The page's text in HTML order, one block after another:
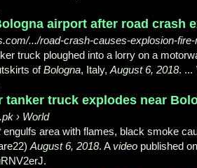
airport after road crash
.../road-crash-causes-explosion-
truck ploughed into a lorry on a
ofBologna, Italy, August 6, 2018. ...
tanker truck explodes near
› World
engulfs area with flames, black smoke
August 6, 2018. A video published